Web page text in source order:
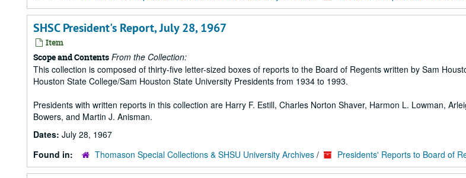
SHSC President's Report, July 28, 1967
Item
Scope and Contents From the Collection:
This collection is composed of thirty-five letter-sized boxes of reports to the Board of Regents written by Sam
Houston State College/Sam Houston State University Presidents from 1934 to 1993.
Presidents with written reports in this collection are Harry F. Estill, Charles Norton Shaver, Harmon L. Lowman,
Bowers, and Martin J. Anisman.
Dates: July 28, 1967
Found in:
Thomason Special Collections & SHSU University Archives / Presidents' Reports to Board of